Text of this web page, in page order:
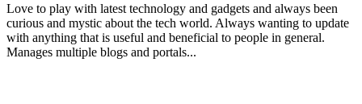
Love to play with latest technology and gadgets and always been
curious and mystic about the tech world. Always wanting to update
with anything that is useful and beneficial to people in general.
Manages multiple blogs and portals...